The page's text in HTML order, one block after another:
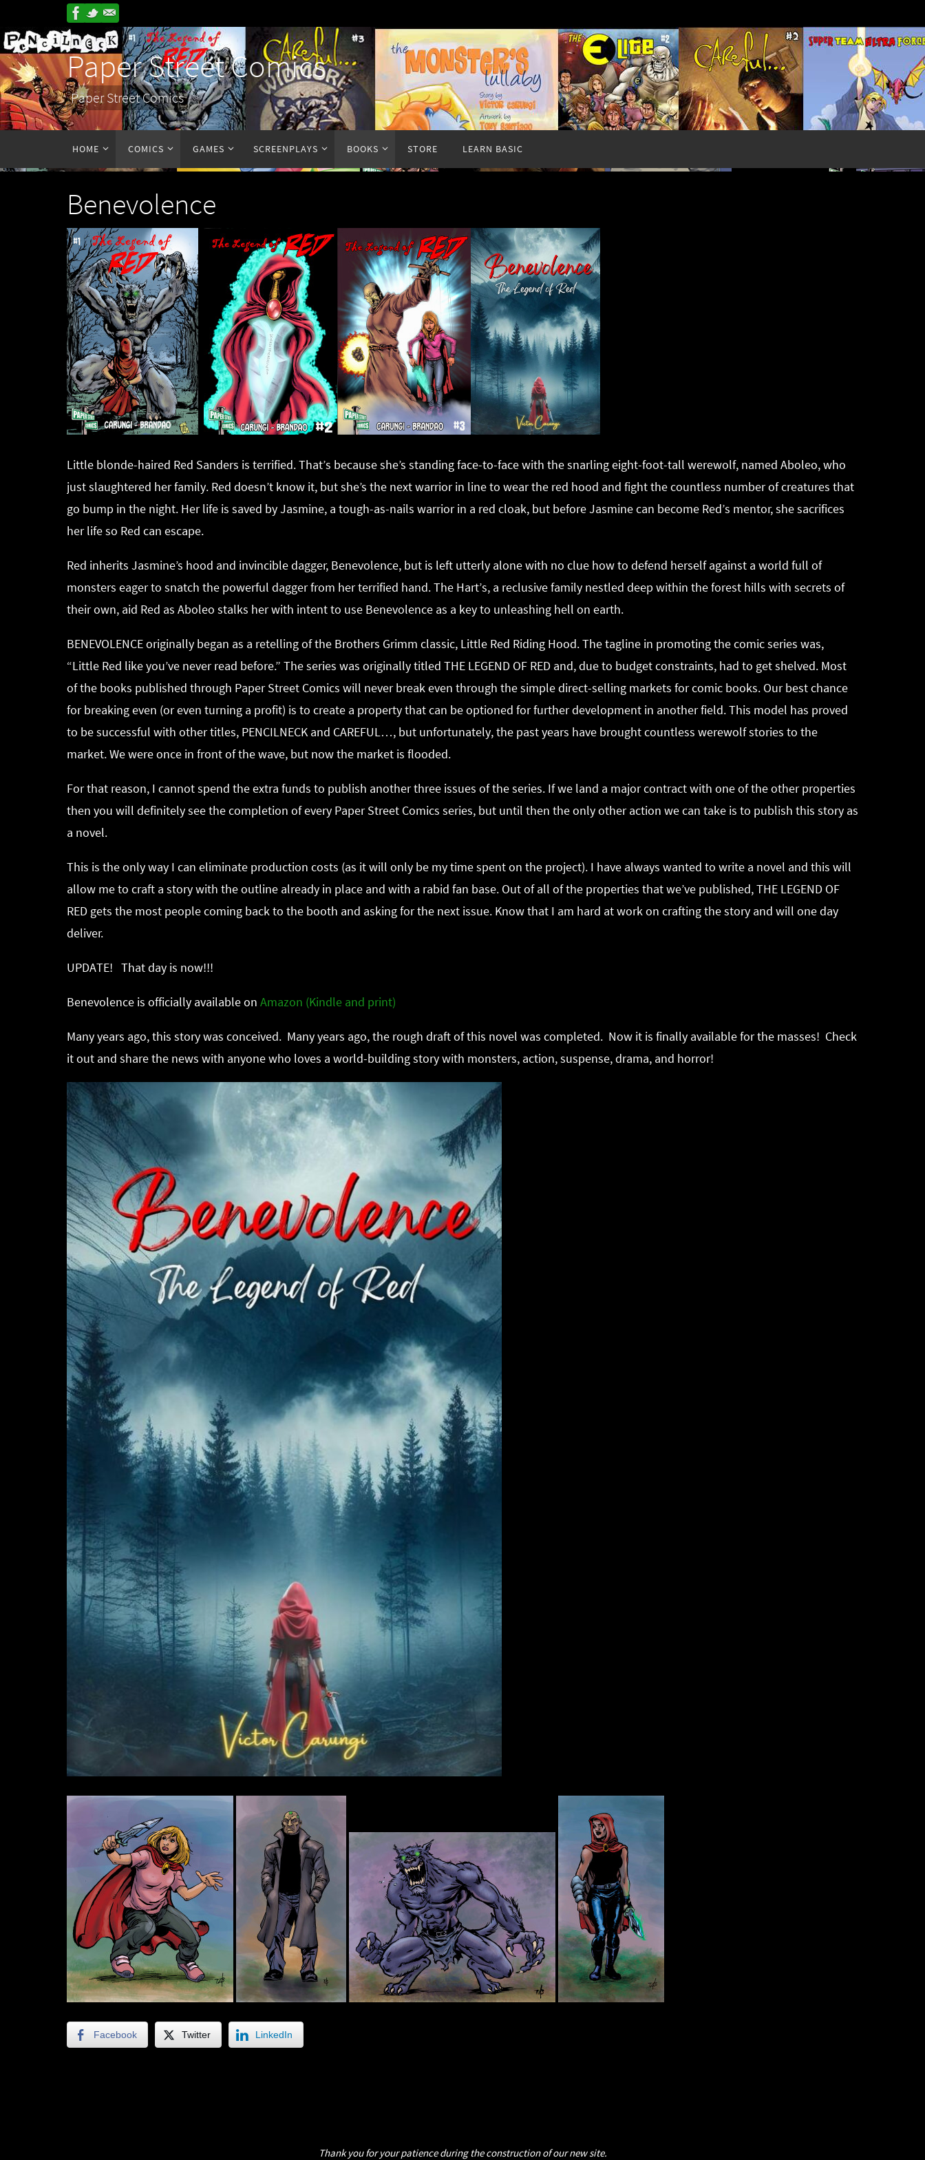
Paper Street Comics
Paper Street Comics
HOME COMICS GAMES SCREENPLAYS BOOKS STORE LEARN BASIC
Benevolence
Little blonde-haired Red Sanders is terrified. That’s because she’s standing face-to-face with the snarling eight-foot-tall werewolf, named Aboleo, who
just slaughtered her family. Red doesn’t know it, but she’s the next warrior in line to wear the red hood and fight the countless number of creatures that
go bump in the night. Her life is saved by Jasmine, a tough-as-nails warrior in a red cloak, but before Jasmine can become Red’s mentor, she sacrifices
her life so Red can escape.
Red inherits Jasmine’s hood and invincible dagger, Benevolence, but is left utterly alone with no clue how to defend herself against a world full of
monsters eager to snatch the powerful dagger from her terrified hand. The Hart’s, a reclusive family nestled deep within the forest hills with secrets of
their own, aid Red as Aboleo stalks her with intent to use Benevolence as a key to unleashing hell on earth.
BENEVOLENCE originally began as a retelling of the Brothers Grimm classic, Little Red Riding Hood. The tagline in promoting the comic series was,
“Little Red like you’ve never read before.” The series was originally titled THE LEGEND OF RED and, due to budget constraints, had to get shelved. Most
of the books published through Paper Street Comics will never break even through the simple direct-selling markets for comic books. Our best chance
for breaking even (or even turning a profit) is to create a property that can be optioned for further development in another field. This model has proved
to be successful with other titles, PENCILNECK and CAREFUL…, but unfortunately, the past years have brought countless werewolf stories to the
market. We were once in front of the wave, but now the market is flooded.
For that reason, I cannot spend the extra funds to publish another three issues of the series. If we land a major contract with one of the other properties
then you will definitely see the completion of every Paper Street Comics series, but until then the only other action we can take is to publish this story as
a novel.
This is the only way I can eliminate production costs (as it will only be my time spent on the project). I have always wanted to write a novel and this will
allow me to craft a story with the outline already in place and with a rabid fan base. Out of all of the properties that we’ve published, THE LEGEND OF
RED gets the most people coming back to the booth and asking for the next issue. Know that I am hard at work on crafting the story and will one day
deliver.
UPDATE! That day is now!!!
Benevolence is officially available on Amazon (Kindle and print)
Many years ago, this story was conceived. Many years ago, the rough draft of this novel was completed. Now it is finally available for the masses! Check
it out and share the news with anyone who loves a world-building story with monsters, action, suspense, drama, and horror!
Facebook Twitter LinkedIn
Thank you for your patience during the construction of our new site.